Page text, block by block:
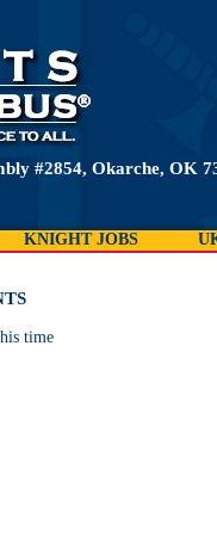
#2854, Okarche, OK
KNIGHT JOBS
time